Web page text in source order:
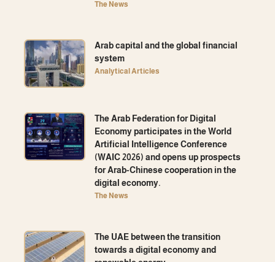
The News
Arab capital and the global financial
system
Analytical Articles
The Arab Federation for Digital
Economy participates in the World
Artificial Intelligence Conference
(WAIC 2026) and opens up prospects
for Arab-Chinese cooperation in the
digital economy.
The News
The UAE between the transition
towards a digital economy and